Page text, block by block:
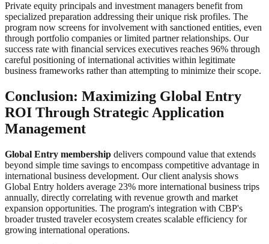
Private equity principals and investment managers benefit from
specialized preparation addressing their unique risk profiles. The
program now screens for involvement with sanctioned entities, even
through portfolio companies or limited partner relationships. Our
success rate with financial services executives reaches 96% through
careful positioning of international activities within legitimate
business frameworks rather than attempting to minimize their scope.
Conclusion: Maximizing Global Entry
ROI Through Strategic Application
Management
Global Entry membership delivers compound value that extends
beyond simple time savings to encompass competitive advantage in
international business development. Our client analysis shows
Global Entry holders average 23% more international business trips
annually, directly correlating with revenue growth and market
expansion opportunities. The program's integration with CBP's
broader trusted traveler ecosystem creates scalable efficiency for
growing international operations.